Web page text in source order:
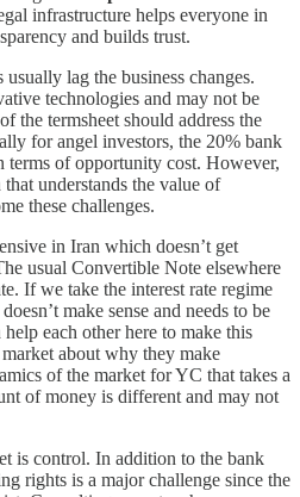
infrastructure helps everyone in
and builds trust.
lag the business changes.
technologies and may not be
the termsheet should address the
for angel investors, the 20% bank
terms of opportunity cost. However,
understands the value of
these challenges.
in Iran which doesn’t get
usual Convertible Note elsewhere
If we take the interest rate regime
make sense and needs to be
each other here to make this
about why they make
of the market for YC that takes a
of money is different and may not
is control. In addition to the bank
rights is a major challenge since the